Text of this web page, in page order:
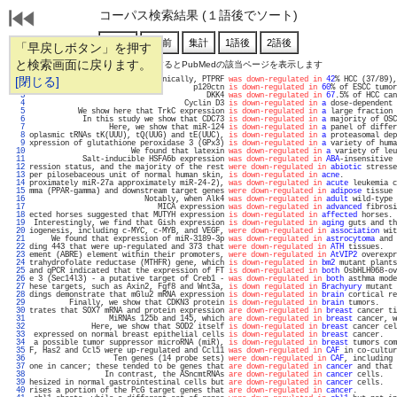
「早戻しボタン」を押す
と検索画面に戻ります。
[閉じる]
コーパス検索結果 (１語後でソート)
通し番号をクリックするとPubMedの該当ページを表示します
   1
Clinically, PTPRF was down-regulated in 42% HCC (37/
   2
p120ctn is down-regulated in 60% of ESCC
   3
DKK4 was down-regulated in 67.5% of HCC
   4
Cyclin D3 is down-regulated in a dose-
   5
We show here that TrkC expression is down-regulated in a large fraction
   6
In this study we show that CDC73 is down-regulated in a majority of
   7
Here, we show that miR-124 is down-regulated in a panel of
   8
oplasmic tRNAs tK(UUU), tQ(UUG) and tE(UUC), is down-regulated in a proteasomal
   9
xpression of glutathione peroxidase 3 (GPx3) is down-regulated in a variety of
  10
We found that latexin was down-regulated in a variety of
  11
Salt-inducible HSFA6b expression was down-regulated in ABA-insensitive
  12
ression status, and the majority of the rest were down-regulated in abiotic
  13
per pilosebaceous unit of normal human skin, is down-regulated in acne
  14
proximately miR-27a approximately miR-24-2), was down-regulated in acute leukemia
  15
mma (PPAR-gamma) and downstream target genes were down-regulated in adipose tissue
  16
Notably, when Alk4 was down-regulated in adult wild-type
  17
MICA expression was down-regulated in advanced
  18
ected horses suggested that MUTYH expression is down-regulated in affected
  19
Interestingly, we find that Gish expression is down-regulated in aging guts and
  20
iogenesis, including c-MYC, c-MYB, and VEGF, were down-regulated in association
  21
We found that expression of miR-3189-3p was down-regulated in astrocytoma
  22
ding 443 that were up-regulated and 373 that were down-regulated in ATH
  23
ement (ABRE) element within their promoters, were down-regulated in AtVIP2
  24
trahydrofolate reductase (MTHFR) gene, which is down-regulated in bm2
  25
and qPCR indicated that the expression of FT is down-regulated in both
  26
e 3 (Sec14l3) - a putative target of Creb1 - was down-regulated in both asthma
  27
hese targets, such as Axin2, Fgf8 and Wnt3a, is down regulated in Brachyury mutant
  28
dings demonstrate that mGlu2 mRNA expression is down-regulated in brain cortical
  29
Finally, we show that CDKN3 protein is down-regulated in brain
  30
trates that SOX7 mRNA and protein expression are down-regulated in breast cancer
  31
MiRNAs 125b and 145, which are down-regulated in breast cancer,
  32
Here, we show that SOD2 itself is down-regulated in breast
  33
expressed on normal breast epithelial cells is down-regulated in breast
  34
a possible tumor suppressor microRNA (miR), is down-regulated in breast tumors
  35
F, Has2 and Ccl5 were up-regulated and Ccl11 was down-regulated in CAF in
  36
Ten genes (14 probe sets) were down-regulated in CAF, including
  37
one in cancer; these tended to be genes that are down-regulated in cancer and that
  38
In contrast, the ASncmtRNAs are down-regulated in cancer
  39
hesized in normal gastrointestinal cells but are down-regulated in cancer
  40
rises a portion of the PcG target genes that are down-regulated in cancer